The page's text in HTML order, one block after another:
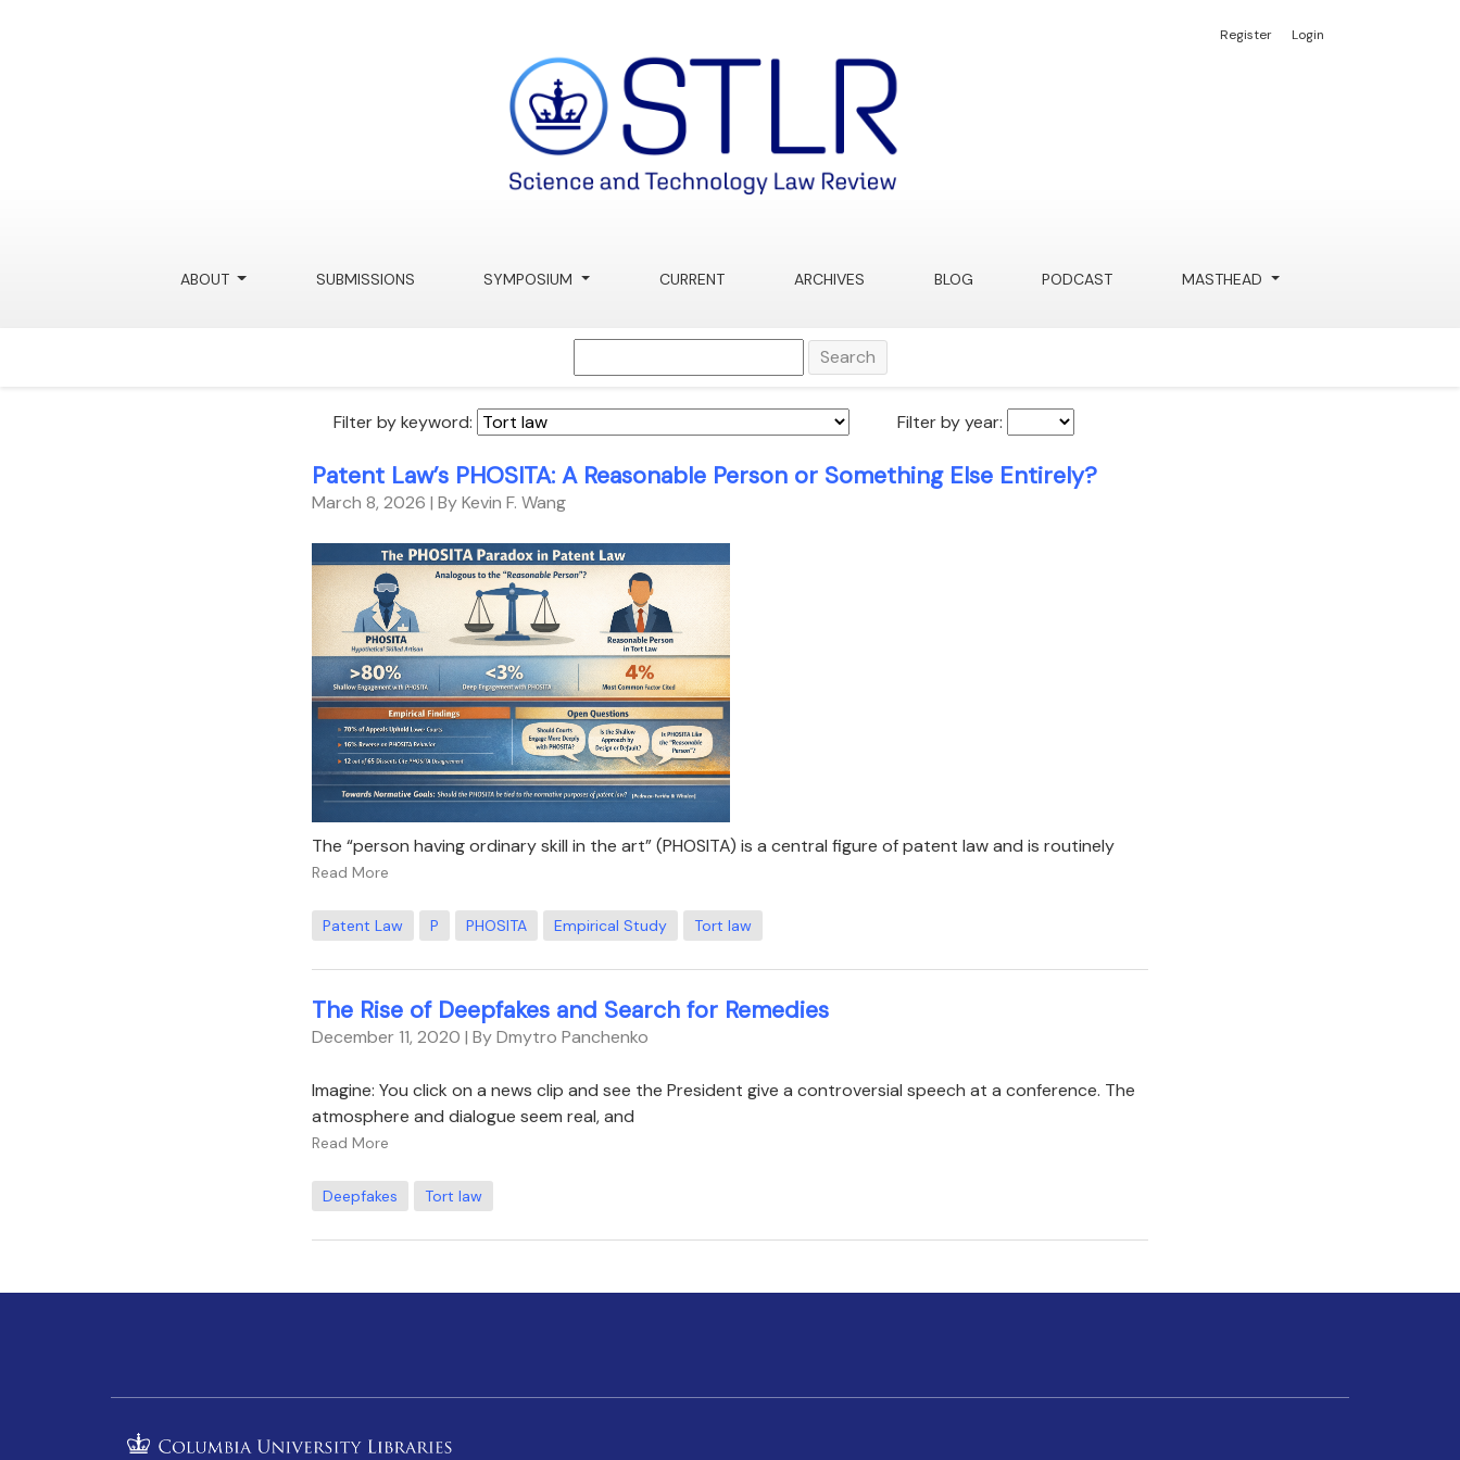
ABOUT SUBMISSIONS SYMPOSIUM CURRENT ARCHIVES BLOG PODCAST MASTHEAD
Register Login
Search
Filter by keyword: Filter by year:
Patent Law’s PHOSITA: A Reasonable Person or Something Else Entirely?
March 8, 2026 | By Kevin F. Wang
The “person having ordinary skill in the art” (PHOSITA) is a central figure of patent law and is routinely
Read More
Patent Law P PHOSITA Empirical Study Tort law
The Rise of Deepfakes and Search for Remedies
December 11, 2020 | By Dmytro Panchenko
Imagine: You click on a news clip and see the President give a controversial speech at a conference. The
atmosphere and dialogue seem real, and
Read More
Deepfakes Tort law